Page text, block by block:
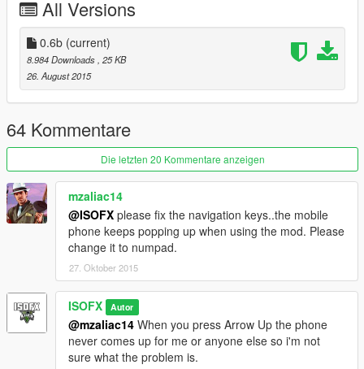
- Fruit Basket Gun
- Football Gun
- Water Hydrant Gun
0.3b
- Added Speed to the Adder
- Added 8 More Guns
- Cat Launcher Gun
- Parachute Gun
- Shoot Flare Guns Gun
- Fire Hydrant Gun
- Ladder Gun
- Ramp Gun
- Alien Egg Gun
- Added 5 More Guns
- Weed Pallet Gun
- Dump Truck Gun
- Zombie Gun
- Weapon Drop Gun
- Waypoint Gun
All Versions
0.6b (current)
8.984 Downloads , 25 KB
26. August 2015
64 Kommentare
Die letzten 20 Kommentare anzeigen
mzaliac14
@ISOFX please fix the navigation keys..the mobile
phone keeps popping up when using the mod. Please
change it to numpad.
27. Oktober 2015
ISOFX Autor
@mzaliac14 When you press Arrow Up the phone
never comes up for me or anyone else so i'm not
sure what the problem is.